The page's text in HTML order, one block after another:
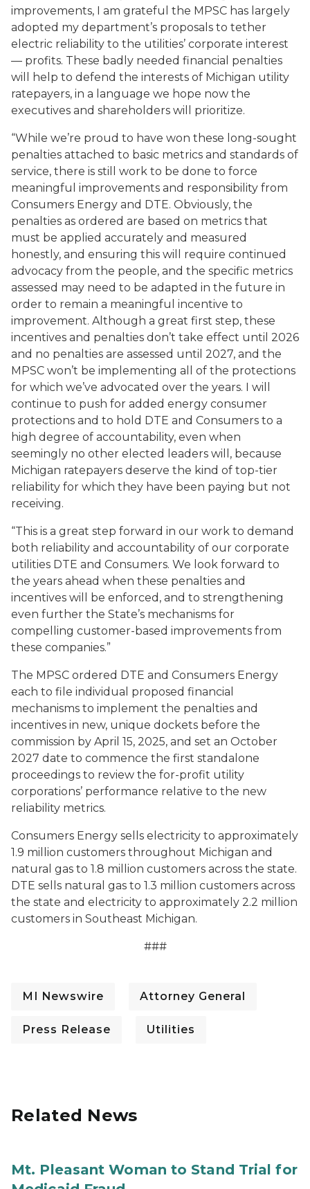
improvements, I am grateful the MPSC has largely
adopted my department’s proposals to tether
electric reliability to the utilities’ corporate interest
— profits. These badly needed financial penalties
will help to defend the interests of Michigan utility
ratepayers, in a language we hope now the
executives and shareholders will prioritize.
“While we’re proud to have won these long-sought
penalties attached to basic metrics and standards of
service, there is still work to be done to force
meaningful improvements and responsibility from
Consumers Energy and DTE. Obviously, the
penalties as ordered are based on metrics that
must be applied accurately and measured
honestly, and ensuring this will require continued
advocacy from the people, and the specific metrics
assessed may need to be adapted in the future in
order to remain a meaningful incentive to
improvement. Although a great first step, these
incentives and penalties don’t take effect until 2026
and no penalties are assessed until 2027, and the
MPSC won’t be implementing all of the protections
for which we’ve advocated over the years. I will
continue to push for added energy consumer
protections and to hold DTE and Consumers to a
high degree of accountability, even when
seemingly no other elected leaders will, because
Michigan ratepayers deserve the kind of top-tier
reliability for which they have been paying but not
receiving.
“This is a great step forward in our work to demand
both reliability and accountability of our corporate
utilities DTE and Consumers. We look forward to
the years ahead when these penalties and
incentives will be enforced, and to strengthening
even further the State’s mechanisms for
compelling customer-based improvements from
these companies.”
The MPSC ordered DTE and Consumers Energy
each to file individual proposed financial
mechanisms to implement the penalties and
incentives in new, unique dockets before the
commission by April 15, 2025, and set an October
2027 date to commence the first standalone
proceedings to review the for-profit utility
corporations’ performance relative to the new
reliability metrics.
Consumers Energy sells electricity to approximately
1.9 million customers throughout Michigan and
natural gas to 1.8 million customers across the state.
DTE sells natural gas to 1.3 million customers across
the state and electricity to approximately 2.2 million
customers in Southeast Michigan.
###
MI Newswire Attorney General
Press Release Utilities
Related News
Mt. Pleasant Woman to Stand Trial for